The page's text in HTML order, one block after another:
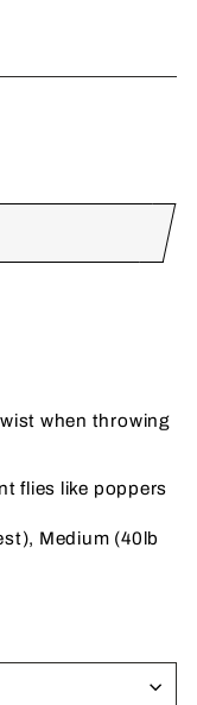
when throwing
flies like poppers
Medium (40lb